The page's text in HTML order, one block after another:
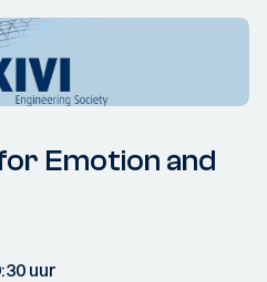
Emotion and
uur